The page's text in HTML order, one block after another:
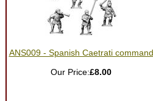
ANS009 - Spanish Caetrati command
Our Price:£8.00